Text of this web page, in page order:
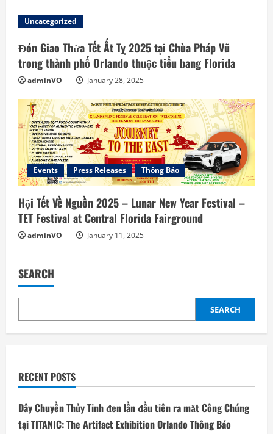
Uncategorized
Đón Giao Thừa Tết Ất Tỵ 2025 tại Chùa Pháp Vũ
trong thành phố Orlando thuộc tiểu bang Florida
adminVO January 28, 2025
Events Press Releases Thông Báo
Hội Tết Về Nguồn 2025 – Lunar New Year Festival –
TET Festival at Central Florida Fairground
adminVO January 11, 2025
SEARCH
SEARCH
RECENT POSTS
Dây Chuyền Thủy Tinh đen lần đầu tiên ra mắt Công Chúng
tại TITANIC: The Artifact Exhibition Orlando Thông Báo